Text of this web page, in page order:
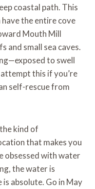
coastal path. This
the entire cove
Mouth Mill
and small sea caves.
to swell
this if you’re
self-rescue from
kind of
that makes you
obsessed with water
the water is
absolute. Go in May